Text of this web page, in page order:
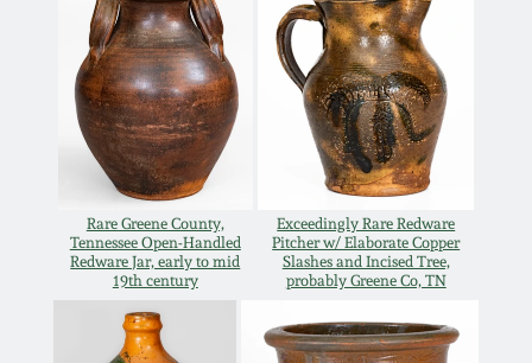
Rare Greene County,
Tennessee Open-Handled
Redware Jar, early to mid
19th century
Exceedingly Rare Redware
Pitcher w/ Elaborate Copper
Slashes and Incised Tree,
probably Greene Co, TN
Nov 3, 2012
July 21, 2012
March 3, 2012
Oct 29, 2011
July 16, 2011
Collection
Fall 2025
Summer 2025
Spring 2025
Fall 2024